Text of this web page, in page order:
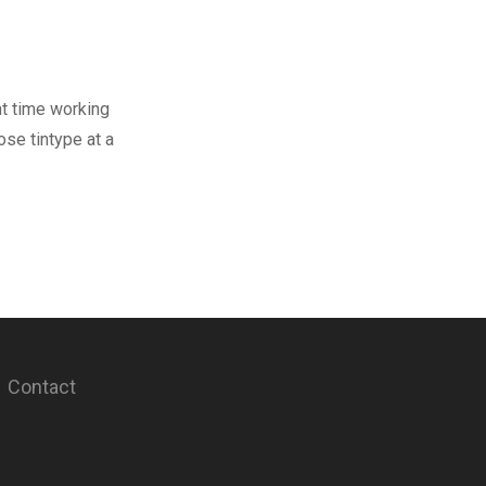
time working
tintype at a
Contact